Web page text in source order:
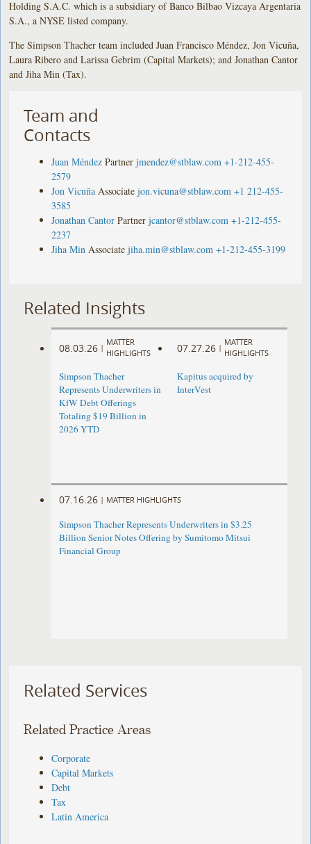
Holding S.A.C. which is a subsidiary of Banco Bilbao Vizcaya Argentaria
S.A., a NYSE listed company.
The Simpson Thacher team included Juan Francisco Méndez, Jon Vicuña,
Laura Ribero and Larissa Gebrim (Capital Markets); and Jonathan Cantor
and Jiha Min (Tax).
Team and
Contacts
Juan Méndez Partner jmendez@stblaw.com +1-212-455-
2579
Jon Vicuña Associate jon.vicuna@stblaw.com +1 212-455-
3585
Jonathan Cantor Partner jcantor@stblaw.com +1-212-455-
2237
Jiha Min Associate jiha.min@stblaw.com +1-212-455-3199
Related Insights
08.03.26 |
MATTER
HIGHLIGHTS
Simpson Thacher
Represents Underwriters in
KfW Debt Offerings
Totaling $19 Billion in
2026 YTD
07.27.26 |
MATTER
HIGHLIGHTS
Kapitus acquired by
InterVest
07.16.26 | MATTER HIGHLIGHTS
Simpson Thacher Represents Underwriters in $3.25
Billion Senior Notes Offering by Sumitomo Mitsui
Financial Group
Related Services
Related Practice Areas
Corporate
Capital Markets
Debt
Tax
Latin America